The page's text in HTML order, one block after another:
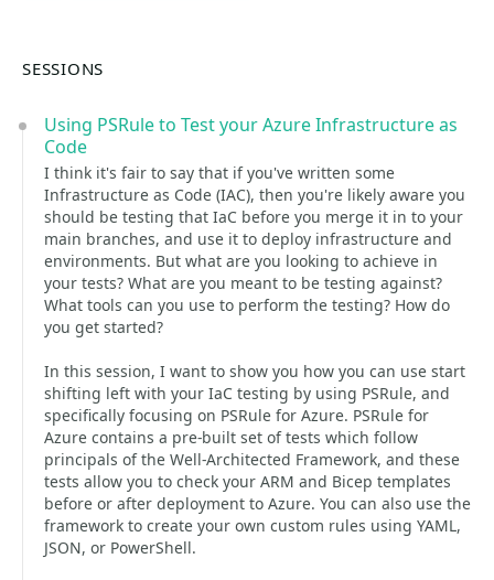
SESSIONS
Using PSRule to Test your Azure Infrastructure as
Code
I think it's fair to say that if you've written some
Infrastructure as Code (IAC), then you're likely aware you
should be testing that IaC before you merge it in to your
main branches, and use it to deploy infrastructure and
environments. But what are you looking to achieve in
your tests? What are you meant to be testing against?
What tools can you use to perform the testing? How do
you get started?
In this session, I want to show you how you can use start
shifting left with your IaC testing by using PSRule, and
specifically focusing on PSRule for Azure. PSRule for
Azure contains a pre-built set of tests which follow
principals of the Well-Architected Framework, and these
tests allow you to check your ARM and Bicep templates
before or after deployment to Azure. You can also use the
framework to create your own custom rules using YAML,
JSON, or PowerShell.